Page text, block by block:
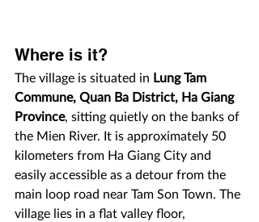
Where is it?
The village is situated in Lung Tam
Commune, Quan Ba District, Ha Giang
Province, sitting quietly on the banks of
the Mien River. It is approximately 50
kilometers from Ha Giang City and
easily accessible as a detour from the
main loop road near Tam Son Town. The
village lies in a flat valley floor,